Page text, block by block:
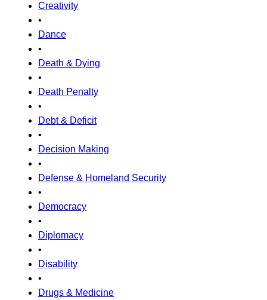
Creativity
•
Dance
•
Death & Dying
•
Death Penalty
•
Debt & Deficit
•
Decision Making
•
Defense & Homeland Security
•
Democracy
•
Diplomacy
•
Disability
•
Drugs & Medicine